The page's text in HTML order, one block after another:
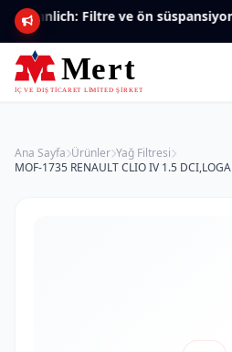
Ana Sayfa Ürünler Yağ Filtresi